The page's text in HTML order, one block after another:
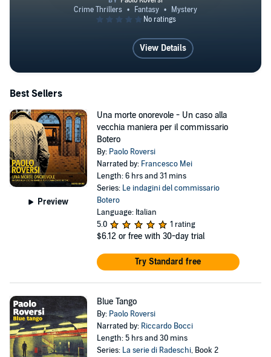
L'ultima cosa che sai
View Details
Best Sellers
Preview
Una morte onorevole - Un caso alla
vecchia maniera per il commissario
Botero
By: Paolo Roversi
Narrated by: Francesco Mei
Length: 6 hrs and 31 mins
Series: Le indagini del commissario
Botero
Language: Italian
5.0
1 rating
$6.12 or free with 30-day trial
Try Standard free
Blue Tango
By: Paolo Roversi
Narrated by: Riccardo Bocci
Length: 5 hrs and 30 mins
Series: La serie di Radeschi, Book 2